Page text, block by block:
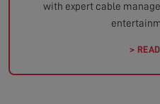
with expert cable
>